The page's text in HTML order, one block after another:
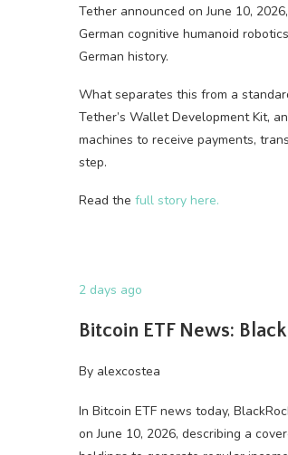
Tether announced on June 10,
German cognitive humanoid
German history.
What separates this from a
Tether’s Wallet Development Kit,
machines to receive payments,
step.
Read the full story here.
2 days ago
Bitcoin ETF News:
By alexcostea
In Bitcoin ETF news today,
on June 10, 2026, describing a